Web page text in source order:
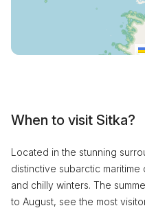
When to visit Sitka?
Located in the stunning
distinctive subarctic maritime
and chilly winters. The
to August, see the most